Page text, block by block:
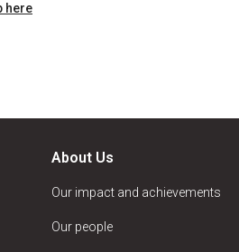
here
About Us
Our impact and achievements
Our people